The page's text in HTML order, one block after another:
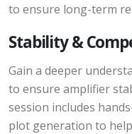
to ensure long-term
Stability &
Gain a deeper
to ensure amplifier
session includes
plot generation to